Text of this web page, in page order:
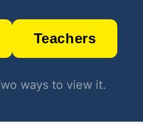
Teachers
ways to view it.